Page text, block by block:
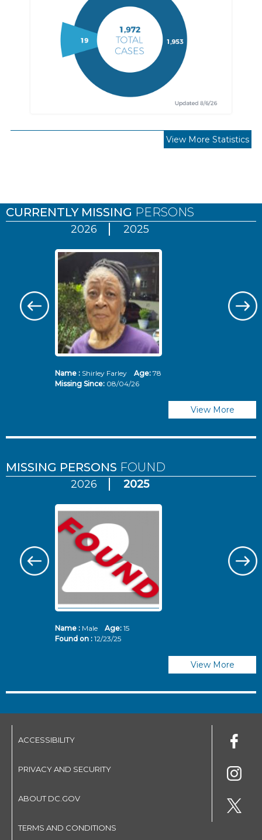
View More Statistics
CURRENTLY MISSING PERSONS
2026 2025
Name :Shirley Farley Age: 78
Missing Since: 08/04/26
View More
MISSING PERSONS FOUND
2026 2025
Name :Male Age: 15
Found on : 12/23/25
View More
ACCESSIBILITY
PRIVACY AND SECURITY
ABOUT DC.GOV
TERMS AND CONDITIONS